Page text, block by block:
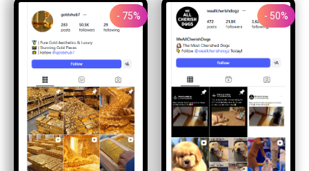
- 75% - 50%